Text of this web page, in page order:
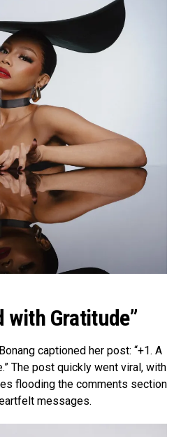
with Gratitude”
captioned her post: “+1. A
The post quickly went viral, with
flooding the comments section
messages.